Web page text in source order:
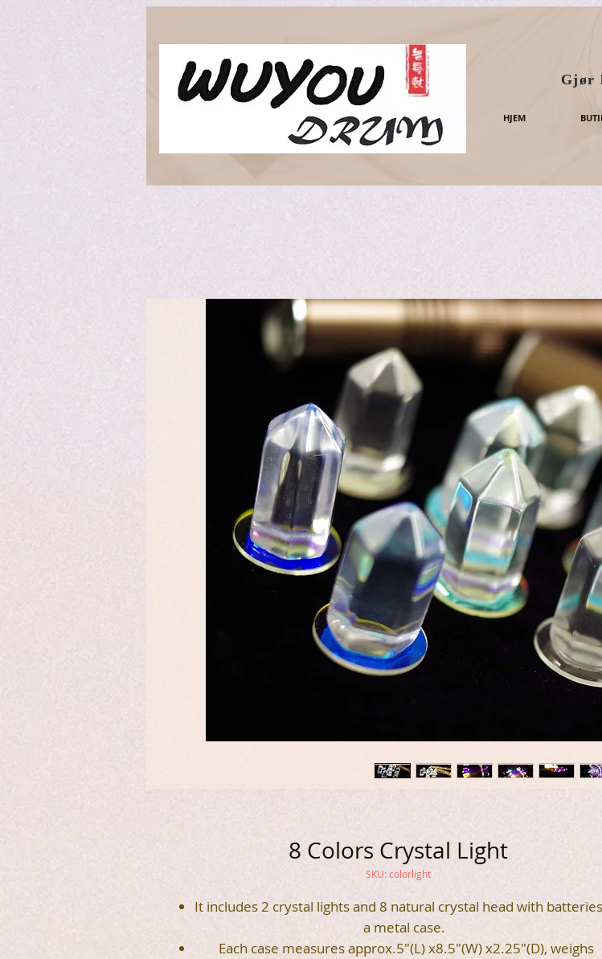
Gjør
HJEM
8 Colors Crystal Light
SKU: colorlight
It includes 2 crystal lights and 8 natural crystal head with
a metal case.
Each case measures approx.5"(L) x8.5"(W) x2.25"(D), weighs